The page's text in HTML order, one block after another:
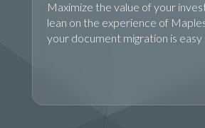
Maximize the value of your
lean on the experience of
your document migration is easy